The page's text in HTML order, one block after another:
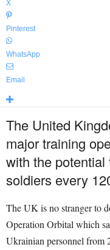
X
Pinterest
WhatsApp
Email
The United
major training
with the
soldiers every
The UK is no stranger to
Operation Orbital which
Ukrainian personnel from